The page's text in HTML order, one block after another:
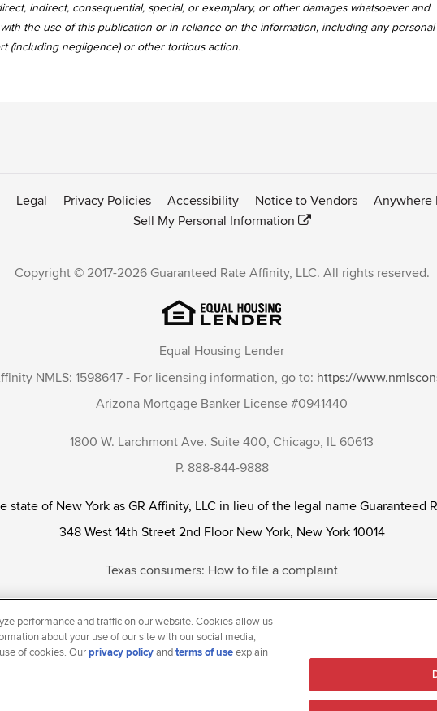
indirect, consequential, special, or exemplary, or other damages whatsoever and
the use of this publication or in reliance on the information, including any
(including negligence) or other tortious action.
Legal Privacy Policies Accessibility Notice to Vendors Anywhere
Sell My Personal Information
Copyright © 2017-2026 Guaranteed Rate Affinity, LLC. All rights reserved.
Equal Housing Lender
NMLS: 1598647 - For licensing information, go to: https://
Arizona Mortgage Banker License #0941440
1800 W. Larchmont Ave. Suite 400, Chicago, IL 60613
P. 888-844-9888
state of New York as GR Affinity, LLC in lieu of the legal name Guaranteed
348 West 14th Street 2nd Floor New York, New York 10014
Texas consumers: How to file a complaint
orientation, gender identity and/or expression, marital or parental status,
reason prohibited by law.
performance and traffic on our website. Cookies allow us
about your use of our site with our social media,
of cookies. Ourprivacy policyandterms of useexplain